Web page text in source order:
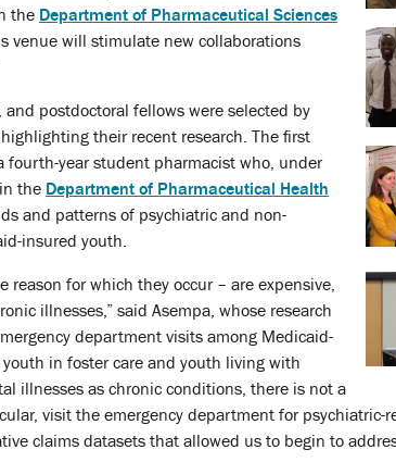
the Department of Pharmaceutical Sciences
venue will stimulate new collaborations
postdoctoral fellows were selected by
their recent research. The first
fourth-year student pharmacist who, under
in the Department of Pharmaceutical Health
and patterns of psychiatric and non-
insured youth.
for which they occur – are expensive,
illnesses,” said Asempa, whose research
department visits among Medicaid-
in foster care and youth living with
illnesses as chronic conditions, there is not a
visit the emergency department for psychiatric-
claims datasets that allowed us to begin to